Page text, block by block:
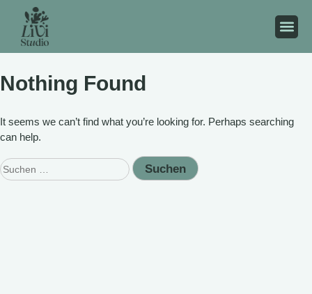
Nothing Found
It seems we can’t find what you’re looking for. Perhaps searching
can help.